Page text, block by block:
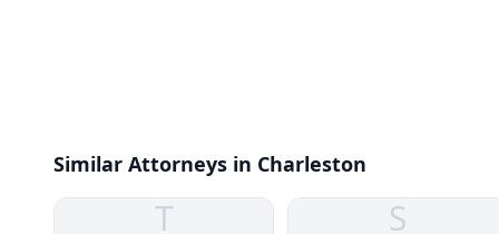
Similar Attorneys in Charleston
T S